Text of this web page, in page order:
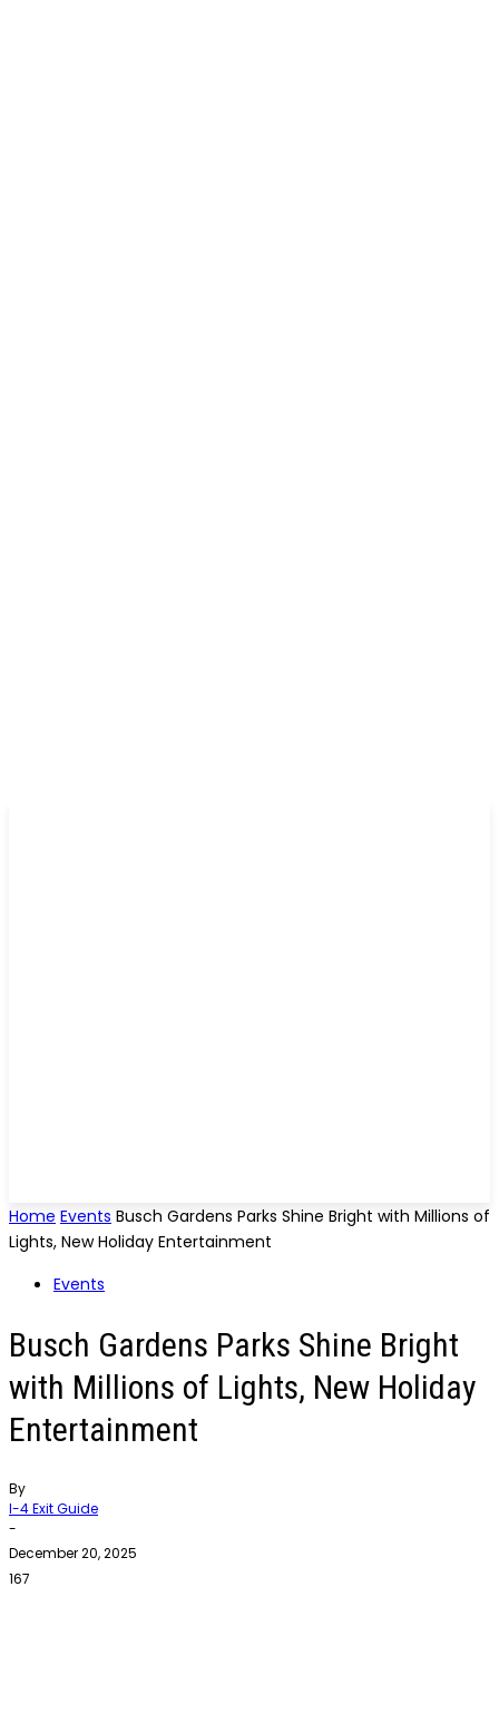
Home Events Busch Gardens Parks Shine Bright with Millions of
Lights, New Holiday Entertainment
Events
Busch Gardens Parks Shine Bright
with Millions of Lights, New Holiday
Entertainment
By
I-4 Exit Guide
-
December 20, 2025
167